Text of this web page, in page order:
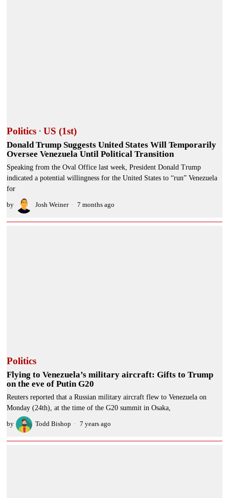
Politics · US (1st)
Donald Trump Suggests United States Will Temporarily
Oversee Venezuela Until Political Transition
Speaking from the Oval Office last week, President Donald Trump
indicated a potential willingness for the United States to “run” Venezuela
for
by Josh Weiner 7 months ago
Politics
Flying to Venezuela’s military aircraft: Gifts to Trump
on the eve of Putin G20
Reuters reported that a Russian military aircraft flew to Venezuela on
Monday (24th), at the time of the G20 summit in Osaka,
by Todd Bishop 7 years ago